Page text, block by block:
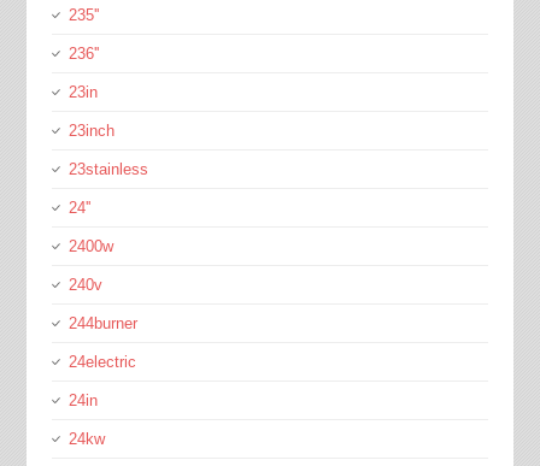
235''
236''
23in
23inch
23stainless
24''
2400w
240v
244burner
24electric
24in
24kw